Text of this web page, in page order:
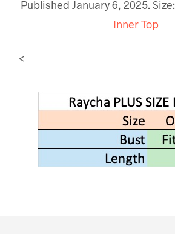
Published January 6, 2025. Size:
Inner Top
<